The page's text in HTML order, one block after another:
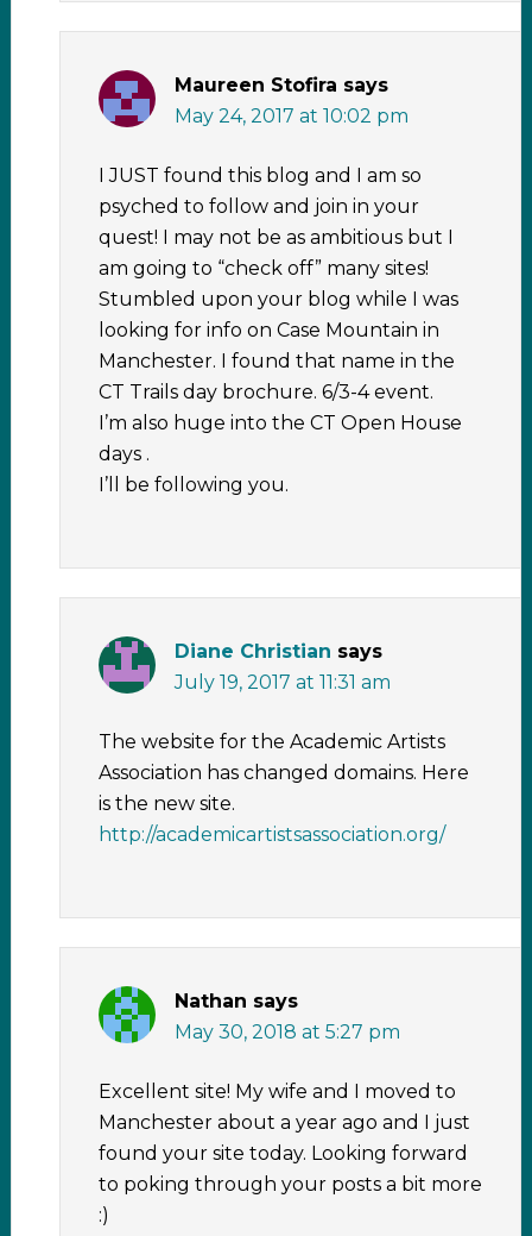
Maureen Stofira says
May 24, 2017 at 10:02 pm
I JUST found this blog and I am so
psyched to follow and join in your
quest! I may not be as ambitious but I
am going to “check off” many sites!
Stumbled upon your blog while I was
looking for info on Case Mountain in
Manchester. I found that name in the
CT Trails day brochure. 6/3-4 event.
I’m also huge into the CT Open House
days .
I’ll be following you.
Diane Christian says
July 19, 2017 at 11:31 am
The website for the Academic Artists
Association has changed domains. Here
is the new site.
http://academicartistsassociation.org/
Nathan says
May 30, 2018 at 5:27 pm
Excellent site! My wife and I moved to
Manchester about a year ago and I just
found your site today. Looking forward
to poking through your posts a bit more
:)